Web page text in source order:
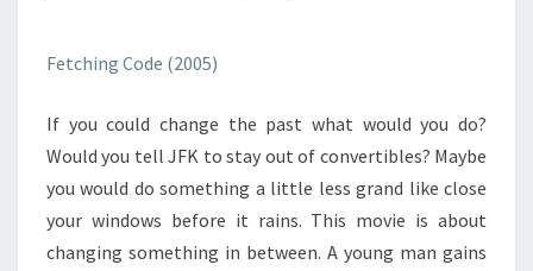
Fetching Code (2005)
If you could change the past what would you do?
Would you tell JFK to stay out of convertibles? Maybe
you would do something a little less grand like close
your windows before it rains. This movie is about
changing something in between. A young man gains